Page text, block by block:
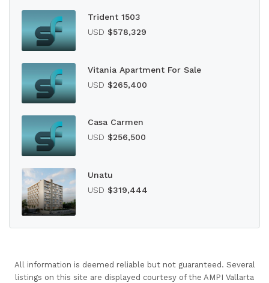
Trident 1503
USD $578,329
Vitania Apartment For Sale
USD $265,400
Casa Carmen
USD $256,500
Unatu
USD $319,444
All information is deemed reliable but not guaranteed. Several
listings on this site are displayed courtesy of the AMPI Vallarta